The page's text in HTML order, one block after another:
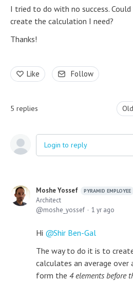
I tried to do with no success.
create the calculation I need?
Thanks!
Like Follow
5 replies
Login to reply
Moshe Yossef PYRAMID EMPLOYEE
Architect
moshe_yossef
1 yr ago
Hi
Shir Ben-Gal
The way to do it is to
calculates an average over
form the 4 elements before